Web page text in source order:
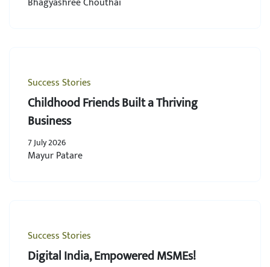
Success Stories
Childhood Friends Built a Thriving
Business
7 July 2026
Mayur Patare
Success Stories
Digital India, Empowered MSMEs!